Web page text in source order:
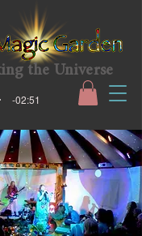
the Universe
-02:51